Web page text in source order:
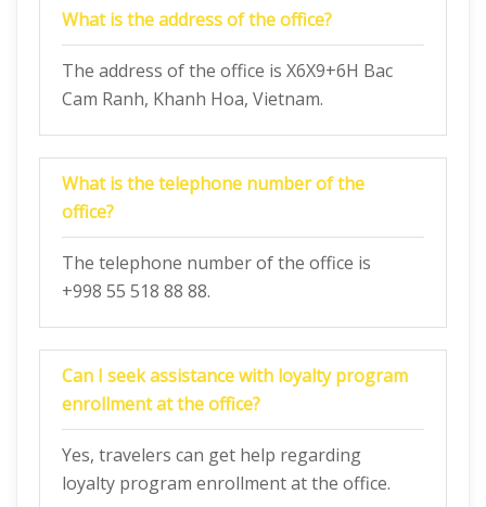
What is the address of the office?
The address of the office is X6X9+6H Bac
Cam Ranh, Khanh Hoa, Vietnam.
What is the telephone number of the
office?
The telephone number of the office is
+998 55 518 88 88.
Can I seek assistance with loyalty program
enrollment at the office?
Yes, travelers can get help regarding
loyalty program enrollment at the office.